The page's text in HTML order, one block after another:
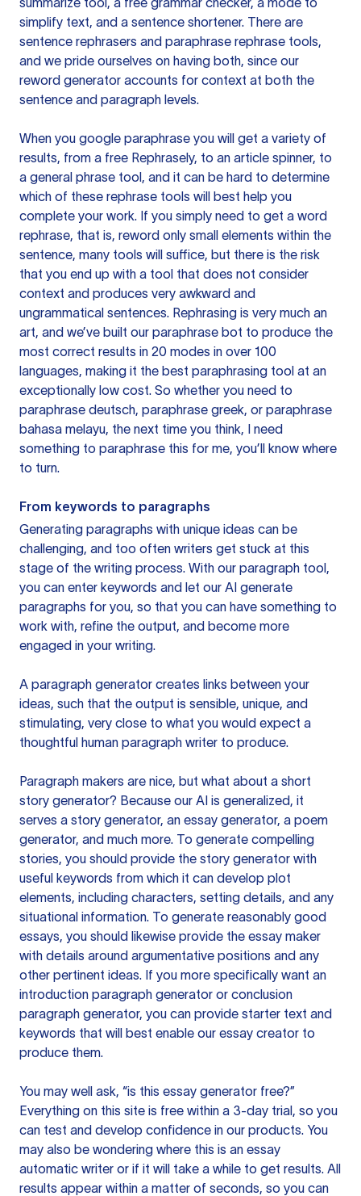
simplify text, and a sentence shortener. There are
sentence rephrasers and paraphrase rephrase tools,
and we pride ourselves on having both, since our
reword generator accounts for context at both the
sentence and paragraph levels.
When you google paraphrase you will get a variety of
results, from a free Rephrasely, to an article spinner, to
a general phrase tool, and it can be hard to determine
which of these rephrase tools will best help you
complete your work. If you simply need to get a word
rephrase, that is, reword only small elements within the
sentence, many tools will suffice, but there is the risk
that you end up with a tool that does not consider
context and produces very awkward and
ungrammatical sentences. Rephrasing is very much an
art, and we’ve built our paraphrase bot to produce the
most correct results in 20 modes in over 100
languages, making it the best paraphrasing tool at an
exceptionally low cost. So whether you need to
paraphrase deutsch, paraphrase greek, or paraphrase
bahasa melayu, the next time you think, I need
something to paraphrase this for me, you’ll know where
to turn.
From keywords to paragraphs
Generating paragraphs with unique ideas can be
challenging, and too often writers get stuck at this
stage of the writing process. With our paragraph tool,
you can enter keywords and let our AI generate
paragraphs for you, so that you can have something to
work with, refine the output, and become more
engaged in your writing.
A paragraph generator creates links between your
ideas, such that the output is sensible, unique, and
stimulating, very close to what you would expect a
thoughtful human paragraph writer to produce.
Paragraph makers are nice, but what about a short
story generator? Because our AI is generalized, it
serves a story generator, an essay generator, a poem
generator, and much more. To generate compelling
stories, you should provide the story generator with
useful keywords from which it can develop plot
elements, including characters, setting details, and any
situational information. To generate reasonably good
essays, you should likewise provide the essay maker
with details around argumentative positions and any
other pertinent ideas. If you more specifically want an
introduction paragraph generator or conclusion
paragraph generator, you can provide starter text and
keywords that will best enable our essay creator to
produce them.
You may well ask, “is this essay generator free?”
Everything on this site is free within a 3-day trial, so you
can test and develop confidence in our products. You
may also be wondering where this is an essay
automatic writer or if it will take a while to get results. All
results appear within a matter of seconds, so you can